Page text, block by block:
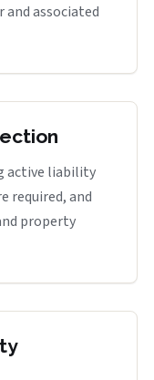
associated
active liability
required, and
property